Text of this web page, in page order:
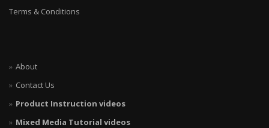
Terms & Conditions
About
Contact Us
Product Instruction videos
Mixed Media Tutorial videos